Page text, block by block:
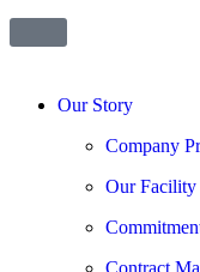
Our Story
Company
Our Facility